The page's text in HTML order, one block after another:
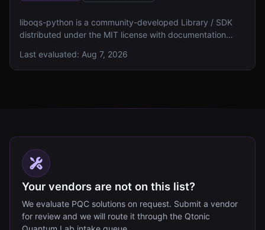
liboqs-python is a community-developed Library / SDK
distributed under the MIT license with documentation
specified algorithm details, NIST levels, and FIPS 140
validation status.
Last evaluated: Aug 7, 2026
Your vendors are not on this list?
We evaluate PQC solutions on request. Submit a vendor
for review and we will route it through the Qtonic